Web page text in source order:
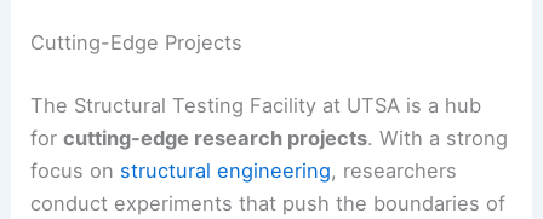
Cutting-Edge Projects
The Structural Testing Facility at UTSA is a hub
forcutting-edge research projects. With a strong
focus on structural engineering, researchers
conduct experiments that push the boundaries of